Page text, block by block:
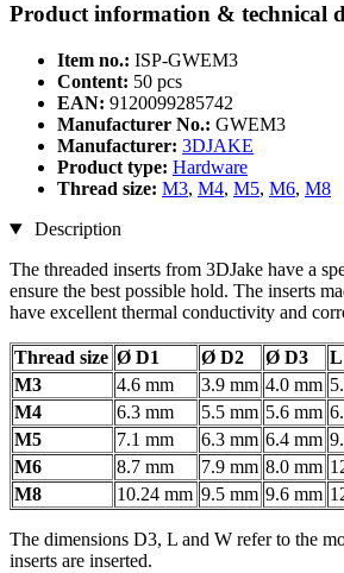
Product information & technical
Item no.: ISP-GWEM3
Content: 50 pcs
EAN: 9120099285742
Manufacturer No.: GWEM3
Manufacturer: 3DJAKE
Product type: Hardware
Thread size: M3, M4, M5, M6, M8
Description
The threaded inserts from 3DJake have a
ensure the best possible hold. The inserts
have excellent thermal conductivity and
Thread size Ø D1 Ø D2 Ø D3 L
M3
4.6 mm 3.9 mm 4.0 mm
M4
6.3 mm 5.5 mm 5.6 mm
M5
7.1 mm 6.3 mm 6.4 mm
M6
8.7 mm 7.9 mm 8.0 mm
M8
10.24 mm 9.5 mm 9.6 mm
The dimensions D3, L and W refer to the
inserts are inserted.